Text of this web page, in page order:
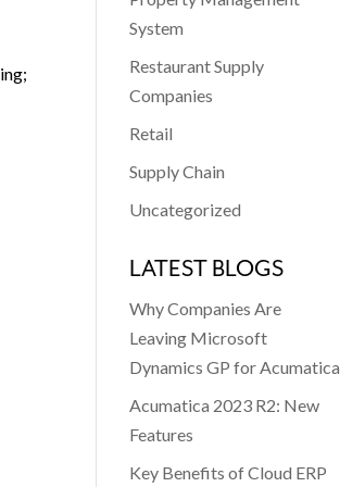
System
Restaurant Supply
Companies
Retail
Supply Chain
Uncategorized
LATEST BLOGS
Why Companies Are
Leaving Microsoft
Dynamics GP for Acumatica
Acumatica 2023 R2: New
Features
Key Benefits of Cloud ERP